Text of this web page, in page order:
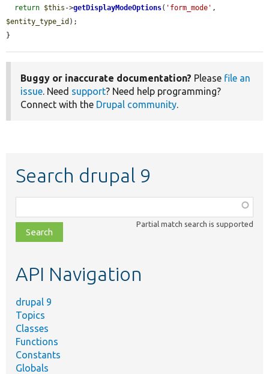
return $this ->getDisplayModeOptions( 'form_mode'
$entity_type_id );
}
Buggy or inaccurate documentation? Please file an
issue. Need support? Need help programming?
Connect with the Drupal community.
Search drupal 9
class,
file,
topic,
Partial match search is supported
API Navigation
drupal 9
Topics
Classes
Functions
Constants
Globals